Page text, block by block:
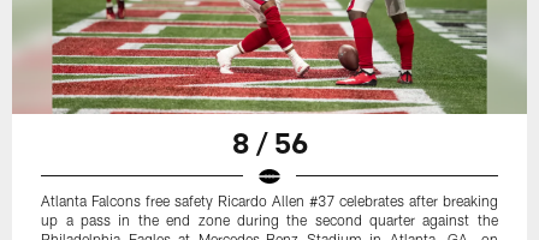
8 / 56
Atlanta Falcons free safety Ricardo Allen #37 celebrates after breaking
up a pass in the end zone during the second quarter against the